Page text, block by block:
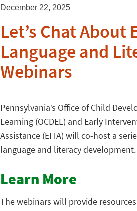
December 22, 2025
Let’s Chat About
Language and
Webinars
Pennsylvania’s Office of Child
Learning (OCDEL) and Early
Assistance (EITA) will co-host a
language and literacy development.
Learn More
The webinars will provide